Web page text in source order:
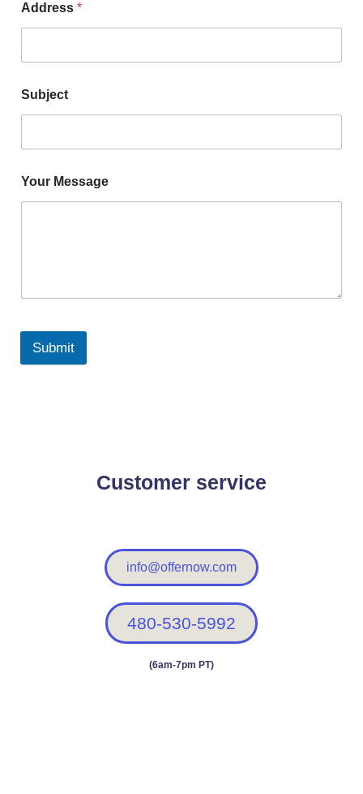
Address *
Subject
Your Message
Submit
Customer service
info@offernow.com
480-530-5992
(6am-7pm PT)